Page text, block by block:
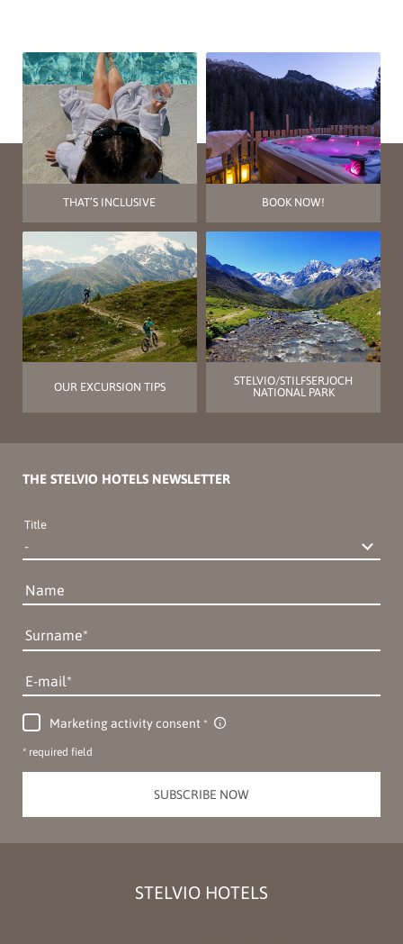
THAT’S INCLUSIVE BOOK NOW!
OUR EXCURSION TIPS
STELVIO/STILFSERJOCH
NATIONAL PARK
STELVIO HOTELS
THE STELVIO HOTELS NEWSLETTER
Title
Name
Surname
E-mail
Marketing activity consent
* required field
SUBSCRIBE NOW